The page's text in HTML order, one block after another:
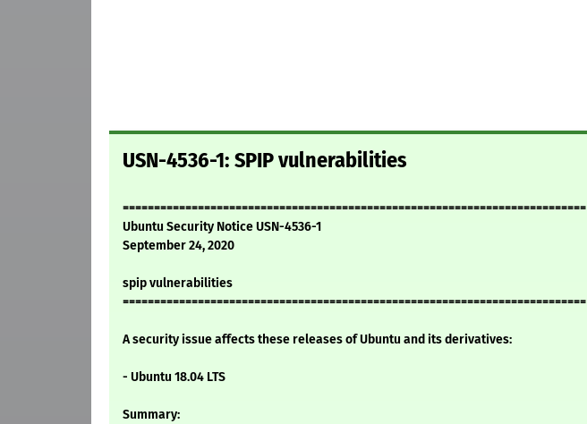
USN-4536-1: SPIP vulnerabilities
==========================================================================
Ubuntu Security Notice USN-4536-1
September 24, 2020
spip vulnerabilities
==========================================================================
A security issue affects these releases of Ubuntu and its derivatives:
- Ubuntu 18.04 LTS
Summary: